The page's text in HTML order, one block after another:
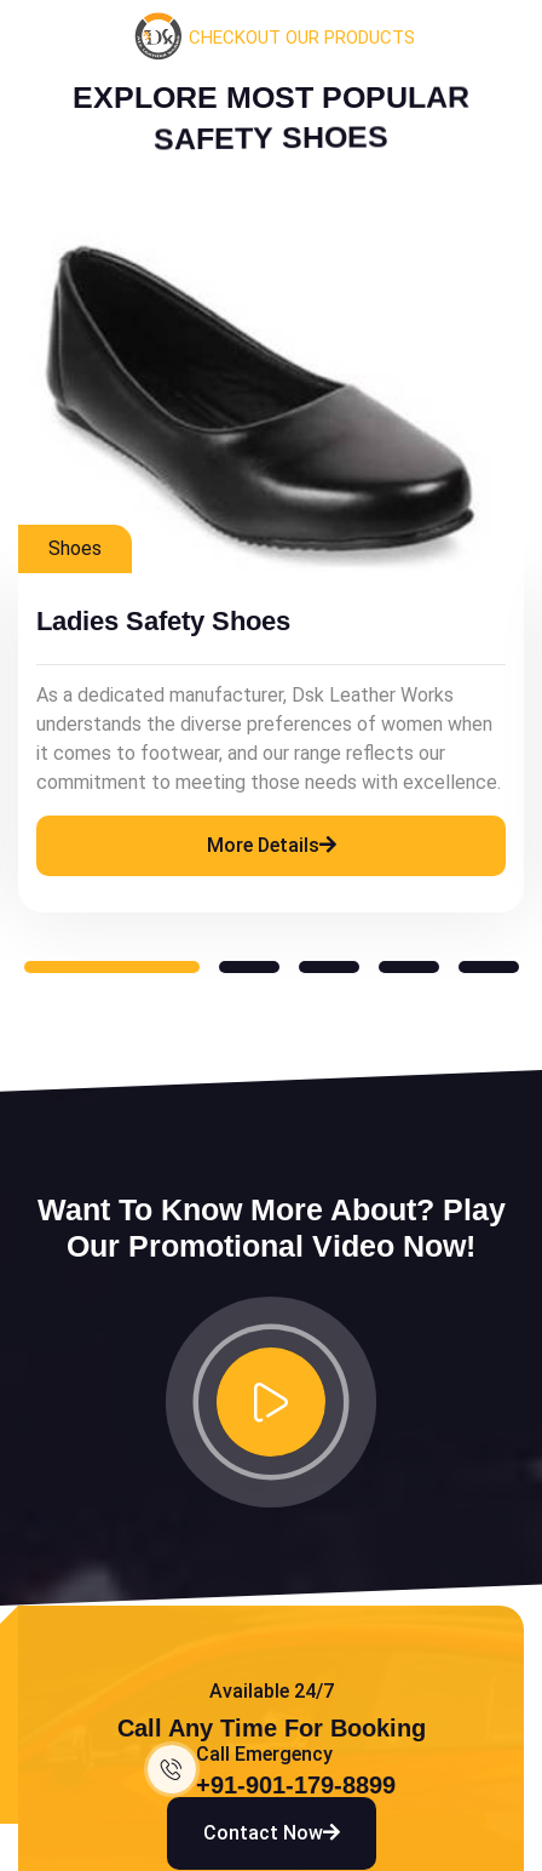
CHECKOUT OUR PRODUCTS
EXPLORE MOST POPULAR
SAFETY SHOES
Mens Shoes
Mens Leather Shoes
As a renowned manufacturer, Dsk Leather Works
understands the significance of quality leather
footwear in enhancing a man's style and confidence.
More Details
Want To Know More About? Play
Our Promotional Video Now!
Available 24/7
Call Any Time For Booking
Call Emergency
+91-901-179-8899
Contact Now